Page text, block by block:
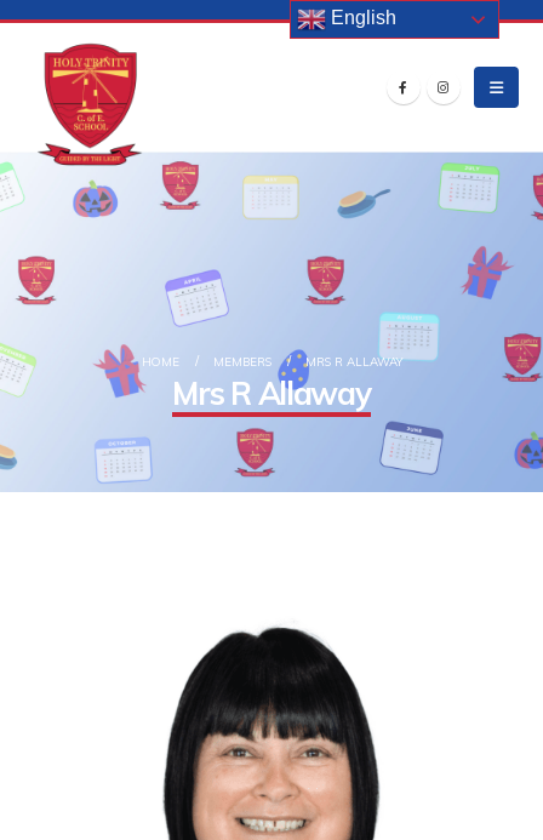
HOME MEMBERS MRS R ALLAWAY
Mrs R Allaway
English